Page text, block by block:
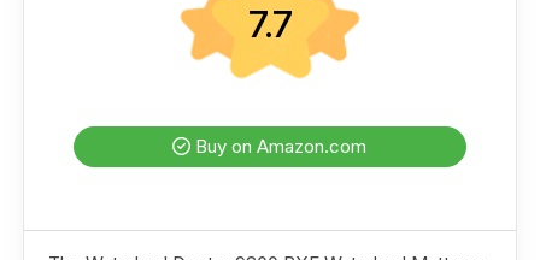
7.7
Buy on Amazon.com